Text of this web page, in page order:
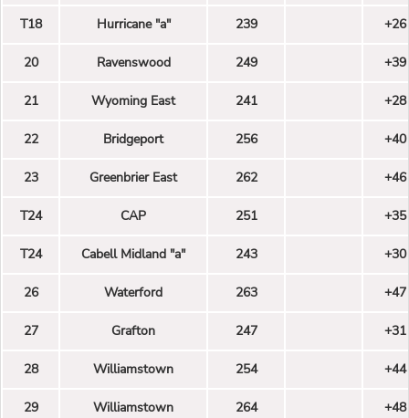
T18 Hurricane "a" 239 +26
20 Ravenswood 249 +39
21 Wyoming East 241 +28
22 Bridgeport 256 +40
23 Greenbrier East 262 +46
T24 CAP 251 +35
T24 Cabell Midland "a" 243 +30
26 Waterford 263 +47
27 Grafton 247 +31
28 Williamstown 254 +44
29 Williamstown 264 +48